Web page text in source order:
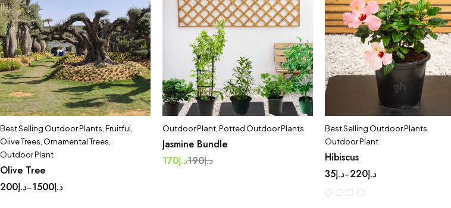
Best Selling Outdoor Plants,Fruitful,
Olive Trees, Ornamental Trees,
Outdoor Plant
Olive Tree
د.إ200 – د.إ1500
Outdoor Plant,Potted Outdoor Plants
Jasmine Bundle
د.إ190د.إ170
Best Selling Outdoor Plants,
Outdoor Plant
Hibiscus
د.إ35 – د.إ220